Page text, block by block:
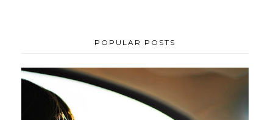
POPULAR POSTS